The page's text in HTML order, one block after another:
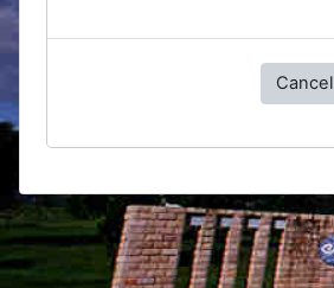
Cancel
Blocks
Supplementary blocks